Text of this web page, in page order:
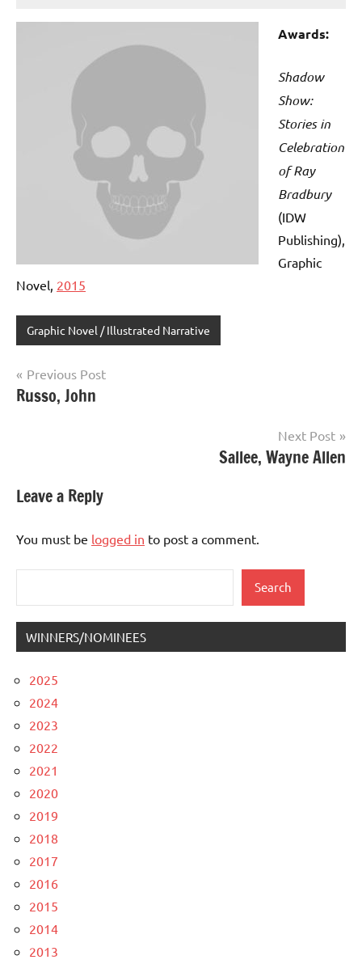
Awards:
Shadow
Show:
Stories in
Celebration
of Ray
Bradbury
(IDW
Publishing),
Graphic
Novel, 2015
Graphic Novel / Illustrated Narrative
Post
navigation
Previous Post
Russo, John
Next Post
Sallee, Wayne Allen
Leave a Reply
You must be logged in to post a comment.
Search
WINNERS/NOMINEES
2025
2024
2023
2022
2021
2020
2019
2018
2017
2016
2015
2014
2013